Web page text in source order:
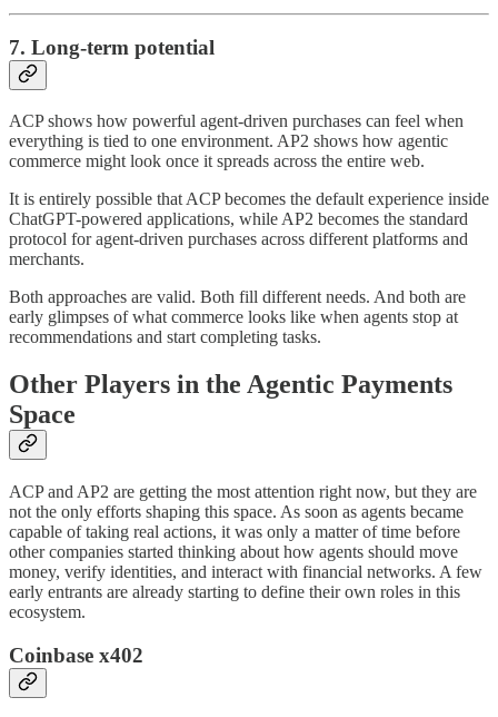
7. Long-term potential
ACP shows how powerful agent-driven purchases can feel when
everything is tied to one environment. AP2 shows how agentic
commerce might look once it spreads across the entire web.
It is entirely possible that ACP becomes the default experience inside
ChatGPT-powered applications, while AP2 becomes the standard
protocol for agent-driven purchases across different platforms and
merchants.
Both approaches are valid. Both fill different needs. And both are
early glimpses of what commerce looks like when agents stop at
recommendations and start completing tasks.
Other Players in the Agentic Payments
Space
ACP and AP2 are getting the most attention right now, but they are
not the only efforts shaping this space. As soon as agents became
capable of taking real actions, it was only a matter of time before
other companies started thinking about how agents should move
money, verify identities, and interact with financial networks. A few
early entrants are already starting to define their own roles in this
ecosystem.
Coinbase x402